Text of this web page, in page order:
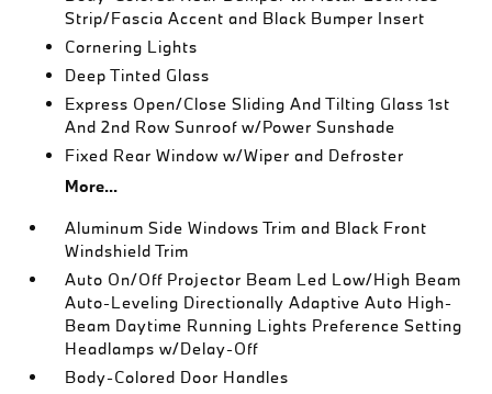
Strip/Fascia Accent and Black Bumper Insert
Cornering Lights
Deep Tinted Glass
Express Open/Close Sliding And Tilting Glass 1st
And 2nd Row Sunroof w/Power Sunshade
Fixed Rear Window w/Wiper and Defroster
More...
Aluminum Side Windows Trim and Black Front
Windshield Trim
Auto On/Off Projector Beam Led Low/High Beam
Auto-Leveling Directionally Adaptive Auto High-
Beam Daytime Running Lights Preference Setting
Headlamps w/Delay-Off
Body-Colored Door Handles